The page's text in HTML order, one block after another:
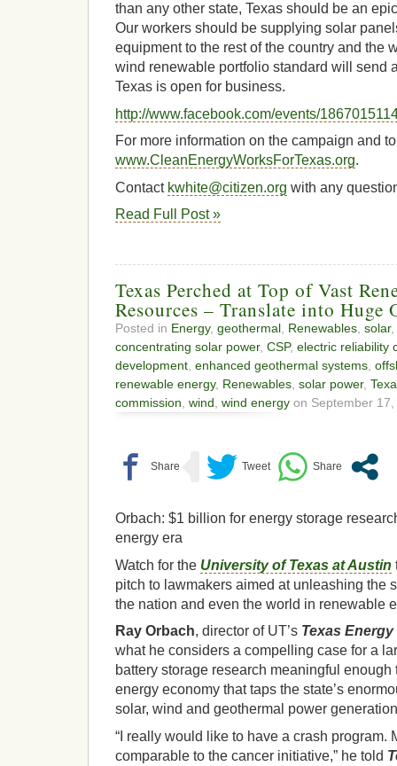
than any other state, Texas should be an
Our workers should be supplying solar
equipment to the rest of the country and the
wind renewable portfolio standard will send
Texas is open for business.
http://www.facebook.com/events/
For more information on the campaign and
www.CleanEnergyWorksForTexas.org.
Contact kwhite@citizen.org with any
Read Full Post »
Texas Perched at Top of Vast
Resources – Translate into Huge
Posted in Energy, geothermal Renewables solar,
concentrating solar power, CSP, electric reliability
development enhanced geothermal systems
renewable energy, Renewables solar power,
commission wind wind energy on September
Orbach: $1 billion for energy storage
energy era
Watch for the University of Texas at Austin
pitch to lawmakers aimed at unleashing the
the nation and even the world in renewable
Ray Orbach, director of UT’s Texas
what he considers a compelling case for a
battery storage research meaningful
energy economy that taps the state’s
solar, wind and geothermal power
“I really would like to have a crash program.
comparable to the cancer initiative,” he told